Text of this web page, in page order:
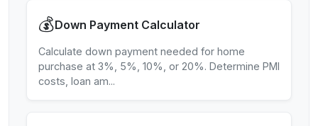
💰Down Payment Calculator
Calculate down payment needed for home
purchase at 3%, 5%, 10%, or 20%. Determine PMI
costs, loan am...